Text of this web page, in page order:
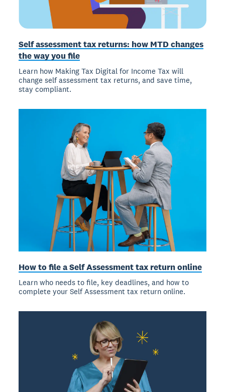
Self assessment tax returns: how MTD changes
the way you file
Learn how Making Tax Digital for Income Tax will
change self assessment tax returns, and save time,
stay compliant.
How to file a Self Assessment tax return online
Learn who needs to file, key deadlines, and how to
complete your Self Assessment tax return online.